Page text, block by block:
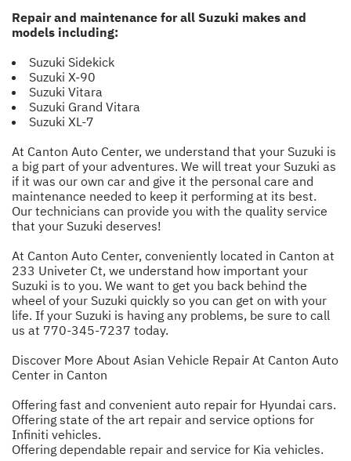
Repair and maintenance for all Suzuki makes and
models including:
Suzuki Sidekick
Suzuki X-90
Suzuki Vitara
Suzuki Grand Vitara
Suzuki XL-7
At Canton Auto Center, we understand that your Suzuki is
a big part of your adventures. We will treat your Suzuki as
if it was our own car and give it the personal care and
maintenance needed to keep it performing at its best.
Our technicians can provide you with the quality service
that your Suzuki deserves!
At Canton Auto Center, conveniently located in Canton at
233 Univeter Ct, we understand how important your
Suzuki is to you. We want to get you back behind the
wheel of your Suzuki quickly so you can get on with your
life. If your Suzuki is having any problems, be sure to call
us at 770-345-7237 today.
Discover More About Asian Vehicle Repair At Canton Auto
Center in Canton
Offering fast and convenient auto repair for Hyundai cars.
Offering state of the art repair and service options for
Infiniti vehicles.
Offering dependable repair and service for Kia vehicles.